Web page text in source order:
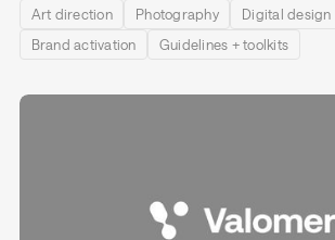
Art direction
Photography
Digital design
Brand activation
Guidelines + toolkits